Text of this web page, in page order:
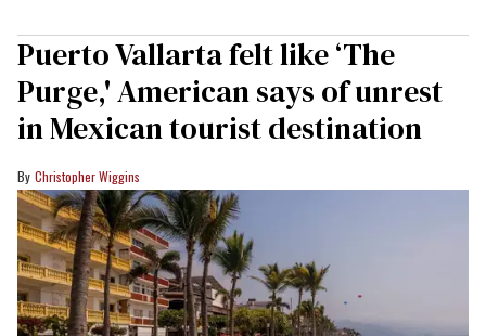
Puerto Vallarta felt like ‘The
Purge,' American says of unrest
in Mexican tourist destination
Christopher Wiggins